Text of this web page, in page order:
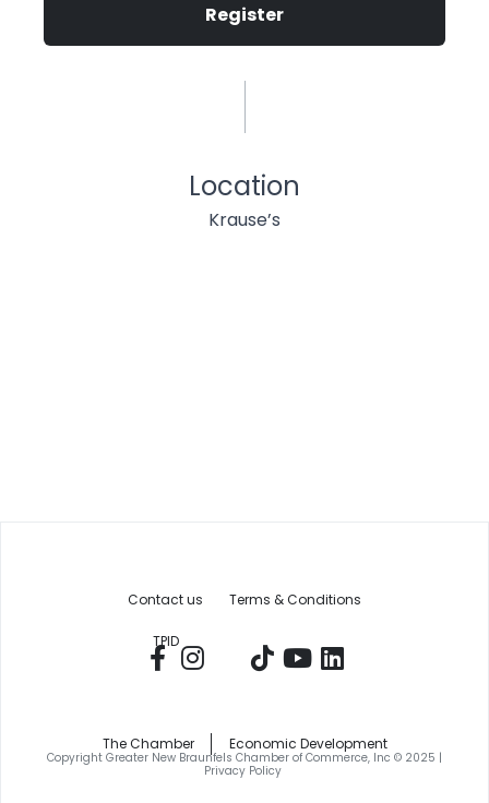
Register
Location
Krause’s
Contact us Terms & Conditions
TPID
The Chamber Economic Development
Copyright Greater New Braunfels Chamber of Commerce, Inc © 2025 |
Privacy Policy